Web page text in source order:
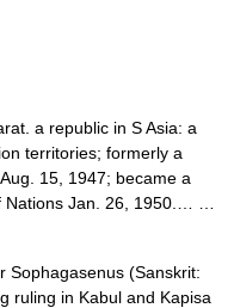
a republic in S Asia: a
territories; formerly a
15, 1947; became a
Nations Jan. 26, 1950.… …
(Sanskrit:
ruling in Kabul and Kapisa